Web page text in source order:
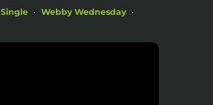
Single • Webby Wednesday •